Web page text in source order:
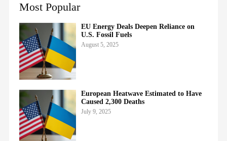
Most Popular
EU Energy Deals Deepen Reliance on
U.S. Fossil Fuels
August 5, 2025
European Heatwave Estimated to Have
Caused 2,300 Deaths
July 9, 2025